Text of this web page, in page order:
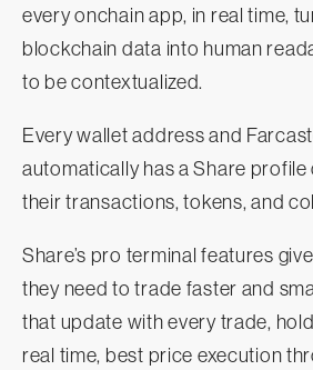
every onchain app, in real time,
blockchain data into human
to be contextualized.
Every wallet address and
automatically has a Share
their transactions, tokens, and
Share’s pro terminal features
they need to trade faster and
that update with every trade,
real time, best price execution